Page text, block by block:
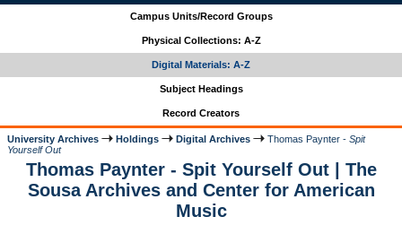
Campus Units/Record Groups
Physical Collections: A-Z
Digital Materials: A-Z
Subject Headings
Record Creators
University Archives Holdings Digital Archives Thomas Paynter -Spit
Yourself Out
Thomas Paynter - Spit Yourself Out | The
Sousa Archives and Center for American
Music